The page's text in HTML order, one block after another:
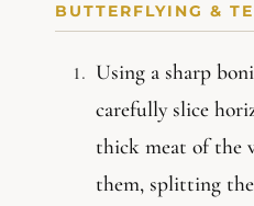
BUTTERFLYING &
Using a sharp
carefully slice
thick meat of the
them, splitting